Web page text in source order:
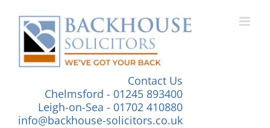
content
Contact Us
Chelmsford - 01245 893400
Leigh-on-Sea - 01702 410880
info@backhouse-solicitors.co.uk